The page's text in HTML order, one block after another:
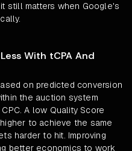
still matters when Google's
With tCPA And
on predicted conversion
the auction system
A low Quality Score
to achieve the same
harder to hit. Improving
better economics to work